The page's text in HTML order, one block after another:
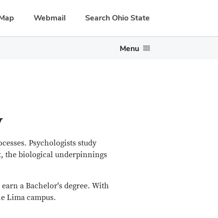
Webmail Search Ohio State
Menu
Psychologists study
the biological underpinnings
a Bachelor's degree. With
Lima campus.